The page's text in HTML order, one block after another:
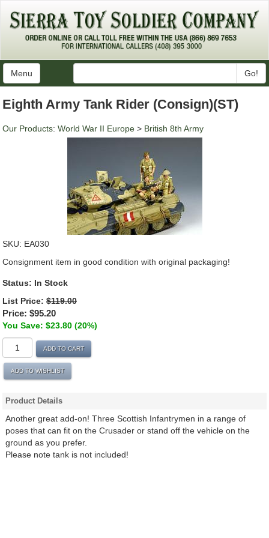
Menu Go!
Eighth Army Tank Rider (Consign)(ST)
Our Products: World War II Europe > British 8th Army
SKU: EA030
Consignment item in good condition with original packaging!
Status: In Stock
List Price: $119.00
Price: $95.20
You Save: $23.80 (20%)
ADD TO CART
ADD TO WISHLIST
Product Details
Another great add-on! Three Scottish Infantrymen in a range of
poses that can fit on the Crusader or stand off the vehicle on the
ground as you prefer.
Please note tank is not included!